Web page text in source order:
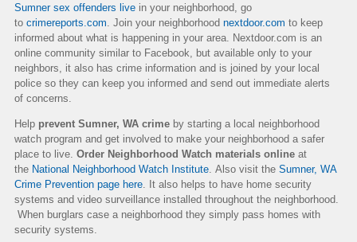
Sumner sex offenders live in your neighborhood, go
to crimereports.com . Join your neighborhood nextdoor.com to keep
informed about what is happening in your area. Nextdoor.com is an
online community similar to Facebook, but available only to your
neighbors, it also has crime information and is joined by your local
police so they can keep you informed and send out immediate alerts
of concerns.
Help prevent Sumner, WA crime by starting a local neighborhood
watch program and get involved to make your neighborhood a safer
place to live. Order Neighborhood Watch materials online at
the National Neighborhood Watch Institute Also visit the Sumner, WA
Crime Prevention page here It also helps to have home security
systems and video surveillance installed throughout the neighborhood.
When burglars case a neighborhood they simply pass homes with
security systems.